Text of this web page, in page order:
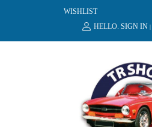
WISHLIST
HELLO. SIGN IN |